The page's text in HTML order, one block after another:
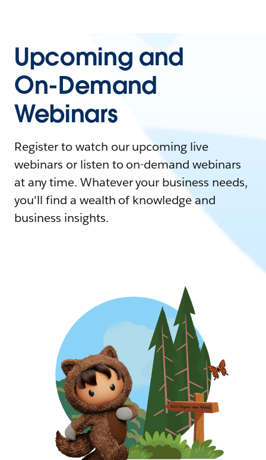
Upcoming and
On-Demand
Webinars
Register to watch our upcoming live
webinars or listen to on-demand webinars
at any time. Whatever your business needs,
you'll find a wealth of knowledge and
business insights.